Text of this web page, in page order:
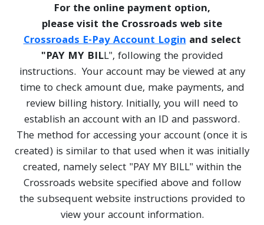
For the online payment option,
please visit the Crossroads web site
Crossroads E-Pay Account Loginand select
"PAY MY BILL", following the provided
instructions. Your account may be viewed at any
time to check amount due, make payments, and
review billing history. Initially, you will need to
establish an account with an ID and password.
The method for accessing your account (once it is
created) is similar to that used when it was initially
created, namely select "PAY MY BILL" within the
Crossroads website specified above and follow
the subsequent website instructions provided to
view your account information.